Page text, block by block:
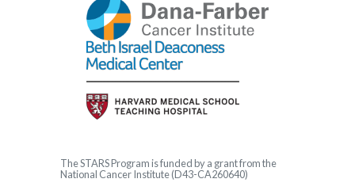
TheSTARSProgram is funded by a grant from the
National Cancer Institute (D43-CA260640)